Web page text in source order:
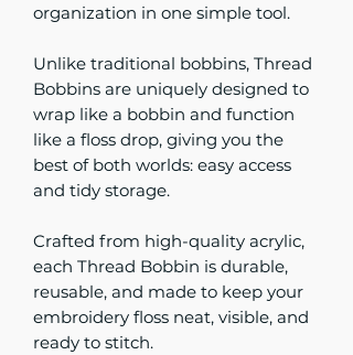
organization in one simple tool.
Unlike traditional bobbins, Thread
Bobbins are uniquely designed to
wrap like a bobbin and function
like a floss drop, giving you the
best of both worlds: easy access
and tidy storage.
Crafted from high-quality acrylic,
each Thread Bobbin is durable,
reusable, and made to keep your
embroidery floss neat, visible, and
ready to stitch.